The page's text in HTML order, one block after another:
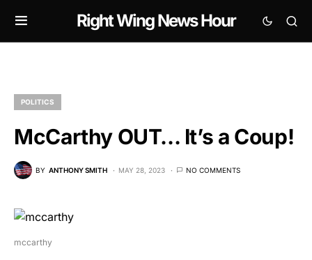
Right Wing News Hour
POLITICS
McCarthy OUT… It’s a Coup!
BY ANTHONY SMITH MAY 28, 2023 NO COMMENTS
mccarthy